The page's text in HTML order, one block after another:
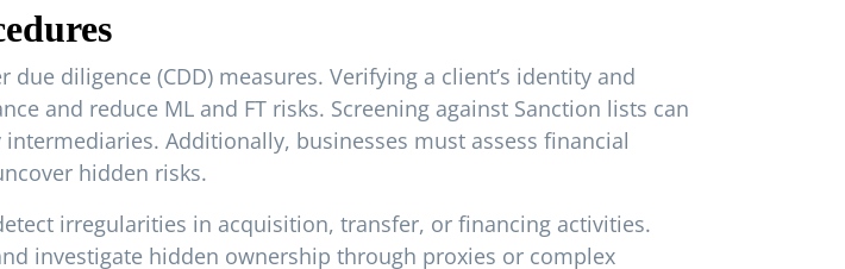
diligence (CDD) measures. Verifying a client’s identity and
and reduce ML and FT risks. Screening against Sanction lists can
Additionally, businesses must assess financial
hidden risks.
irregularities in acquisition, transfer, or financing activities.
investigate hidden ownership through proxies or complex